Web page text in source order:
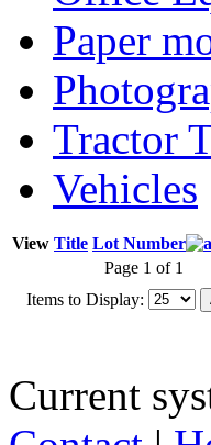
Paper
Tractor
Vehicles
View Title Lot Number
Page 1 of 1
Items to Display:
Current